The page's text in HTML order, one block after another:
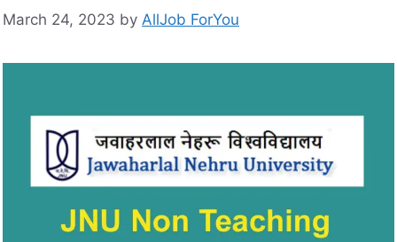
March 24, 2023 by AllJob ForYou